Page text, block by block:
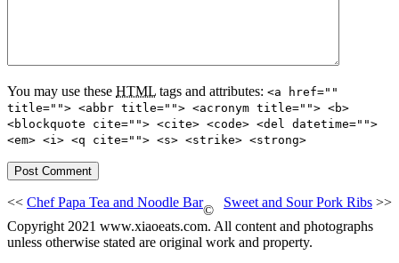
You may use these HTML tags and attributes: <a href=""
title=""> <abbr title=""> <acronym title=""> <b>
<blockquote cite=""> <cite> <code> <del datetime="">
<em> <i> <q cite=""> <s> <strike> <strong>
Sweet and Sour Pork Ribs >>
<< Chef Papa Tea and Noodle Bar
©
Copyright 2021 www.xiaoeats.com. All content and photographs
unless otherwise stated are original work and property.